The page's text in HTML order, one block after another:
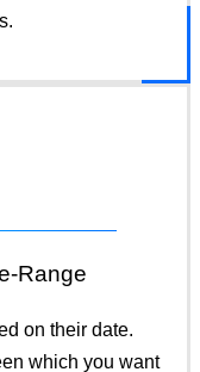
Range
on their date.
which you want